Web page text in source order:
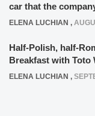
car that the
ELENA LUCHIAN ,
Half-Polish, half-
Breakfast with Toto
ELENA LUCHIAN ,